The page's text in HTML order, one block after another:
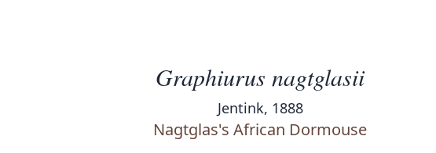
Graphiurus nagtglasii
Jentink, 1888
Nagtglas's African Dormouse